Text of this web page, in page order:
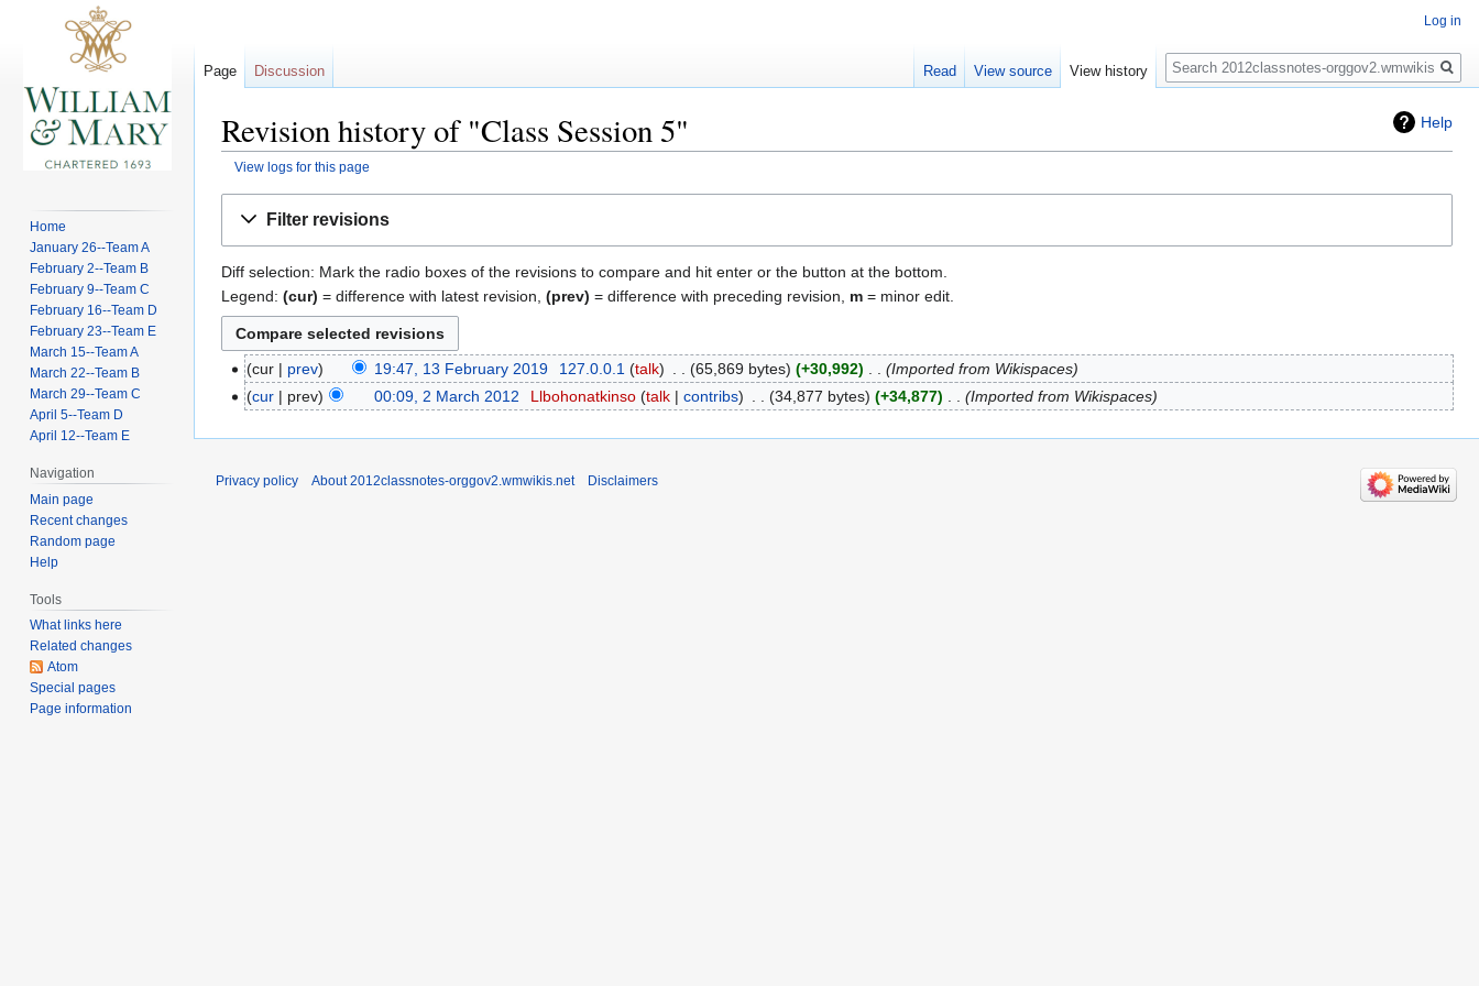
Help
Revision history of "Class Session 5"
View logs for this page
Filter revisions
Diff selection: Mark the radio boxes of the revisions to compare and hit enter or the button at the bottom.
Legend: (cur) = difference with latest revision, (prev) = difference with preceding revision, m = minor edit.
cur prev 19:47, 13 February 2019 127.0.0.1 talk 65,869 bytes +30,992
Imported from Wikispaces
cur
prev 00:09, 2 March 2012 Llbohonatkinso talk contribs 34,877 bytes +34,877 Imported from Wikispaces
Log in
Page Discussion Read View source View history
Search
Home
January 26--Team A
February 2--Team B
February 9--Team C
February 16--Team D
February 23--Team E
March 15--Team A
March 22--Team B
March 29--Team C
April 5--Team D
April 12--Team E
Navigation
Main page
Recent changes
Random page
Help
Tools
What links here
Related changes
Atom
Special pages
Page information
Privacy policy About 2012classnotes-orggov2.wmwikis.net Disclaimers